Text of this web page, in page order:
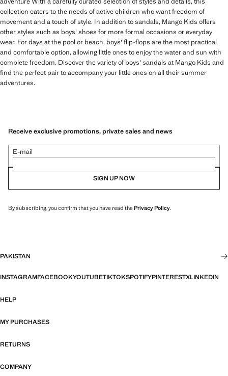
collection caters to the needs of active children who want freedom of
movement and a touch of style. In addition to sandals, Mango Kids offers
other styles such as boys' shoes for more formal occasions or everyday
wear. For days at the pool or beach, boys' flip-flops are the most practical
and comfortable option, allowing little ones to enjoy the water and sun with
complete freedom. Discover the variety of boys' sandals at Mango Kids and
find the perfect pair to accompany your little ones on all their summer
adventures.
Receive exclusive promotions, private sales and news
E-mail
SIGN UP NOW
By subscribing, you confirm that you have read thePrivacy Policy.
PAKISTAN
INSTAGRAMFACEBOOKYOUTUBETIKTOKSPOTIFYPINTERESTXLINKEDIN
HELP
MY PURCHASES
RETURNS
COMPANY